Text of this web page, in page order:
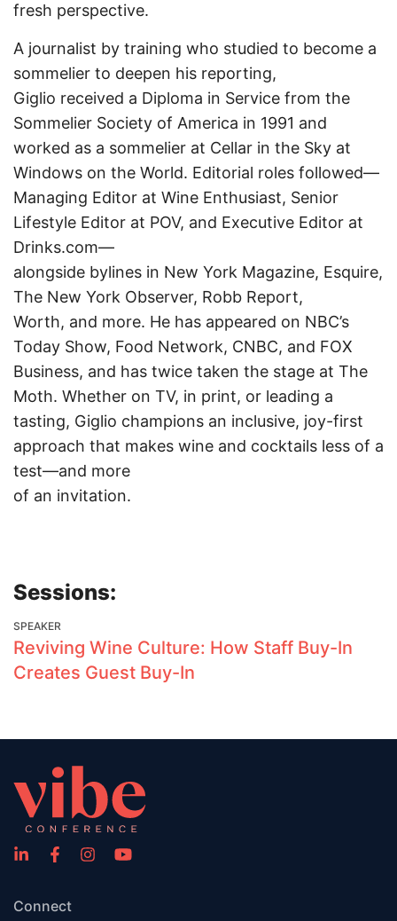
fresh perspective.
A journalist by training who studied to become a
sommelier to deepen his reporting,
Giglio received a Diploma in Service from the
Sommelier Society of America in 1991 and
worked as a sommelier at Cellar in the Sky at
Windows on the World. Editorial roles followed—
Managing Editor at Wine Enthusiast, Senior
Lifestyle Editor at POV, and Executive Editor at
Drinks.com—
alongside bylines in New York Magazine, Esquire,
The New York Observer, Robb Report,
Worth, and more. He has appeared on NBC’s
Today Show, Food Network, CNBC, and FOX
Business, and has twice taken the stage at The
Moth. Whether on TV, in print, or leading a
tasting, Giglio champions an inclusive, joy-first
approach that makes wine and cocktails less of a
test—and more
of an invitation.
Sessions:
SPEAKER
Reviving Wine Culture: How Staff Buy-In
Creates Guest Buy-In
Connect